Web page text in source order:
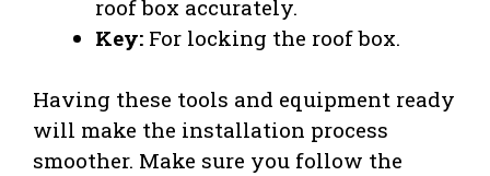
roof box accurately.
Key: For locking the roof box.
Having these tools and equipment ready
will make the installation process
smoother. Make sure you follow the